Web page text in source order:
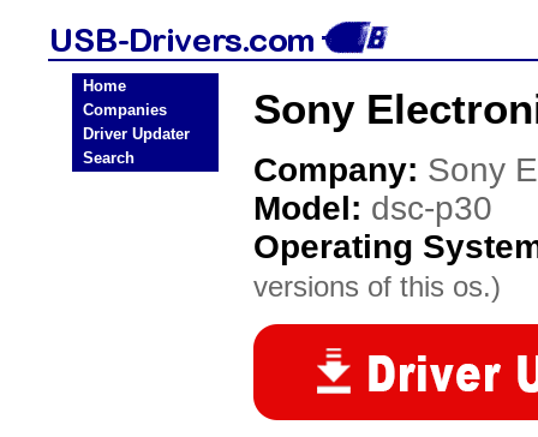
Home
Companies
Driver Updater
Search
Sony
Company: Sony
Model: dsc-p30
Operating
versions of this os.)